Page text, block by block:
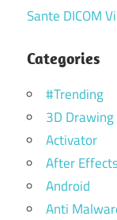
Sante DICOM
Categories
#Trending
3D Drawing
Activator
After
Android
Anti